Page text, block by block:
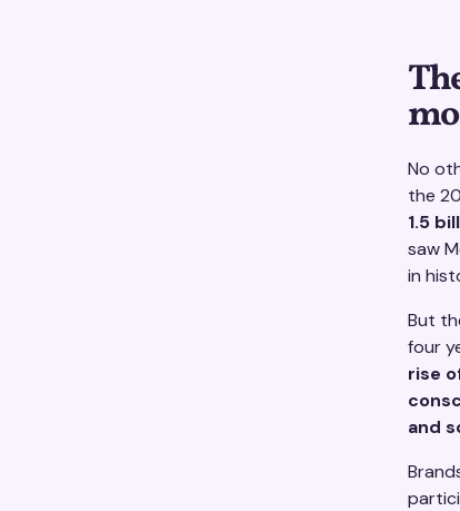
No
the
1.5
saw
in
But
four
rise
and